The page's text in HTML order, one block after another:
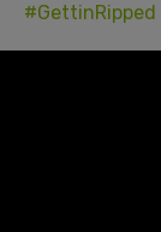
#GettinRipped